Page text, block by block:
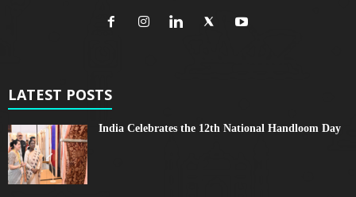
LATEST POSTS
India Celebrates the 12th National Handloom Day